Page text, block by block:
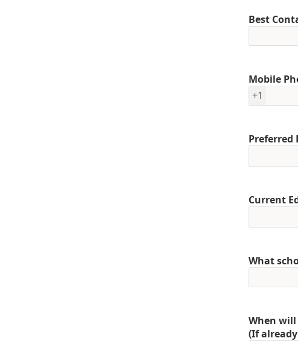
Best
Mobile
+1
Preferred
Current
What
When will
(If